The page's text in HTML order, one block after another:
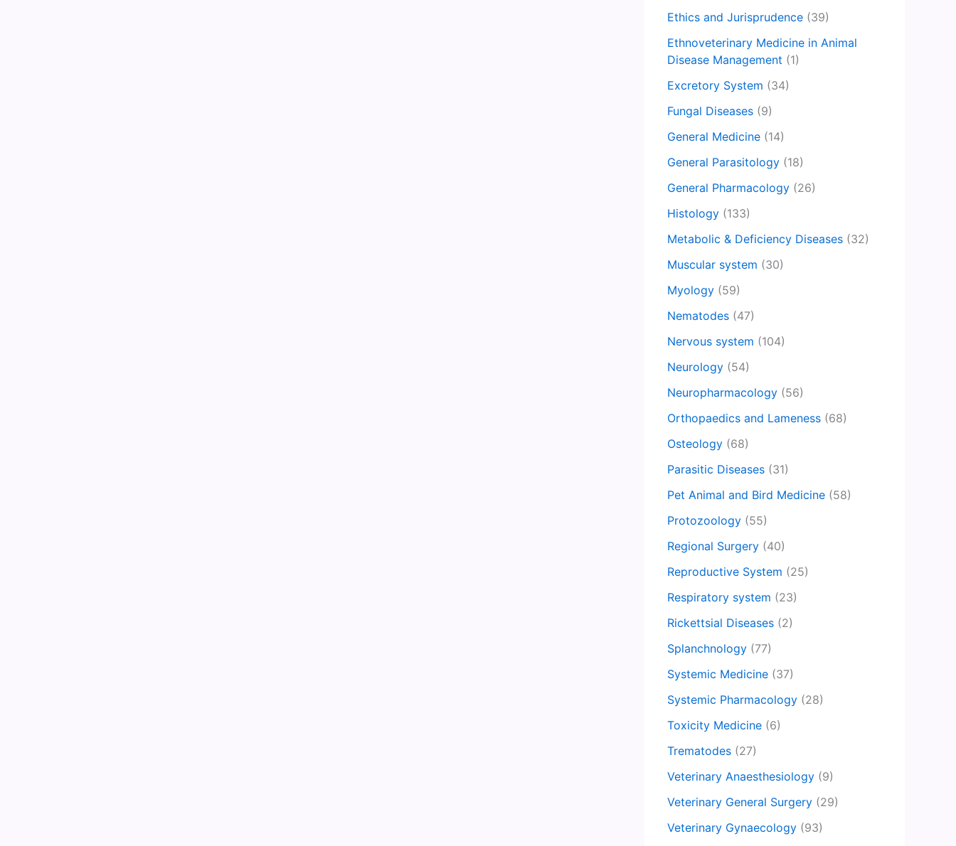
Ethics and Jurisprudence (39)
Ethnoveterinary Medicine in Animal
Disease Management (1)
Excretory System (34)
Fungal Diseases (9)
General Medicine (14)
General Parasitology (18)
General Pharmacology (26)
Histology (133)
Metabolic & Deficiency Diseases (32)
Muscular system (30)
Myology (59)
Nematodes (47)
Nervous system (104)
Neurology (54)
Neuropharmacology (56)
Orthopaedics and Lameness (68)
Osteology (68)
Parasitic Diseases (31)
Pet Animal and Bird Medicine (58)
Protozoology (55)
Regional Surgery (40)
Reproductive System (25)
Respiratory system (23)
Rickettsial Diseases (2)
Splanchnology (77)
Systemic Medicine (37)
Systemic Pharmacology (28)
Toxicity Medicine (6)
Trematodes (27)
Veterinary Anaesthesiology (9)
Veterinary General Surgery (29)
Veterinary Gynaecology (93)